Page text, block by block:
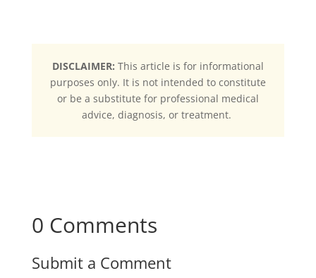
DISCLAIMER: This article is for informational
purposes only. It is not intended to constitute
or be a substitute for professional medical
advice, diagnosis, or treatment.
0 Comments
Submit a Comment